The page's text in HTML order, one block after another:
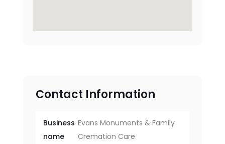
Contact Information
Business
name
Evans Monuments & Family
Cremation Care